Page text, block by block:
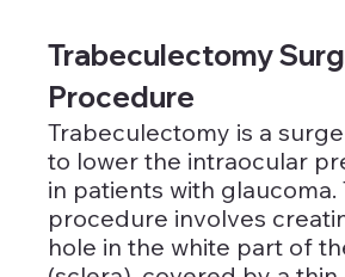
Trabeculectomy
Procedure
Trabeculectomy is a
to lower the intraocular
in patients with glaucoma.
procedure involves
hole in the white part of